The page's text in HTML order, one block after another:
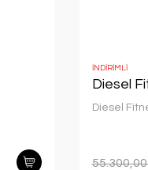
İNDİRİMLİ
Diesel
Diesel